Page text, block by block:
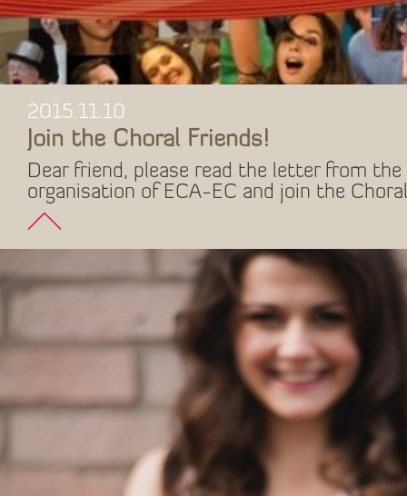
2015.11.10
Join the Choral Friends!
Dear friend, please read the letter from
organisation of ECA-EC and join the